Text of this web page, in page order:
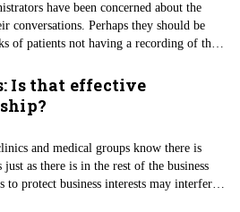
have been concerned about the
Perhaps they should be
of patients not having a recording of their
perspective and looks at the benefits for
is being communicated during an
received, or simply to reassure
Is that effective
and medical groups know there is
as there is in the rest of the business
protect business interests may interfere